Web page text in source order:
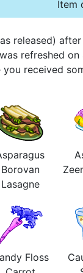
Item
released)
refreshed
you received
Borovan
Lasagne
Floss